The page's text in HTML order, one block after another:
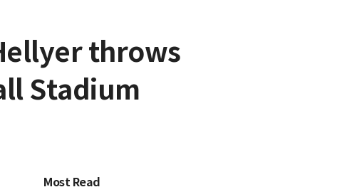
throws
Stadium
Most Read